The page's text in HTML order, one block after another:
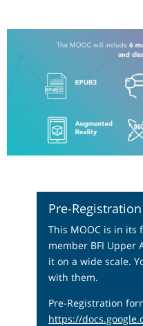
Pre-
This MOOC is in its
member BFI Upper
it on a wide scale.
with them.
Pre-Registration
https://